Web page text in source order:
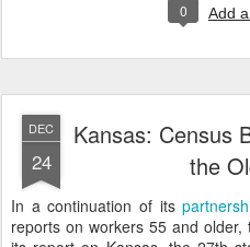
0 Add
DEC
24
Kansas: Census
the
In a continuation of its
reports on workers 55 and